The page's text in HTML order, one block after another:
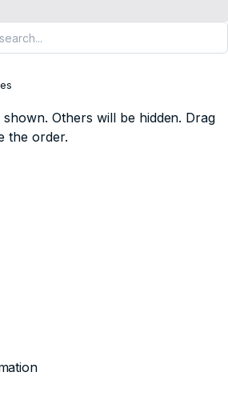
Others will be hidden. Drag
the order.